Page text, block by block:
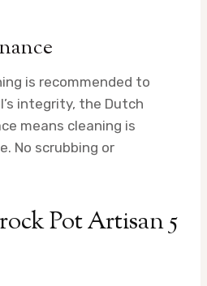
is recommended to
integrity, the Dutch
means cleaning is
No scrubbing or
Pot Artisan 5